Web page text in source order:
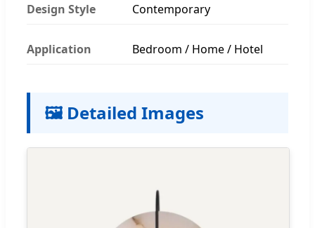
Design Style Contemporary
Application Bedroom / Home / Hotel
🖼️ Detailed Images